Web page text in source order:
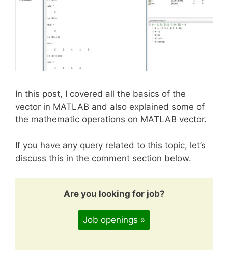
In this post, I covered all the basics of the
vector in MATLAB and also explained some of
the mathematic operations on MATLAB vector.
If you have any query related to this topic, let’s
discuss this in the comment section below.
Are you looking for job?
Job openings »